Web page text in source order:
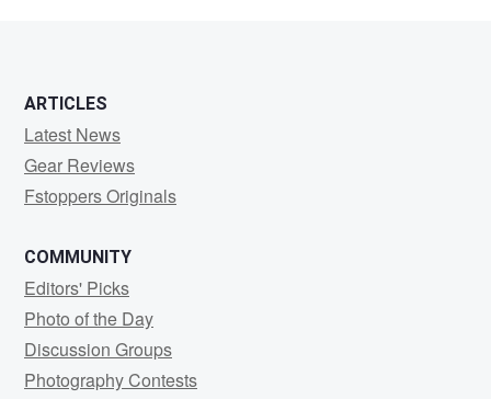
ARTICLES
Latest News
Gear Reviews
Fstoppers Originals
COMMUNITY
Editors' Picks
Photo of the Day
Discussion Groups
Photography Contests